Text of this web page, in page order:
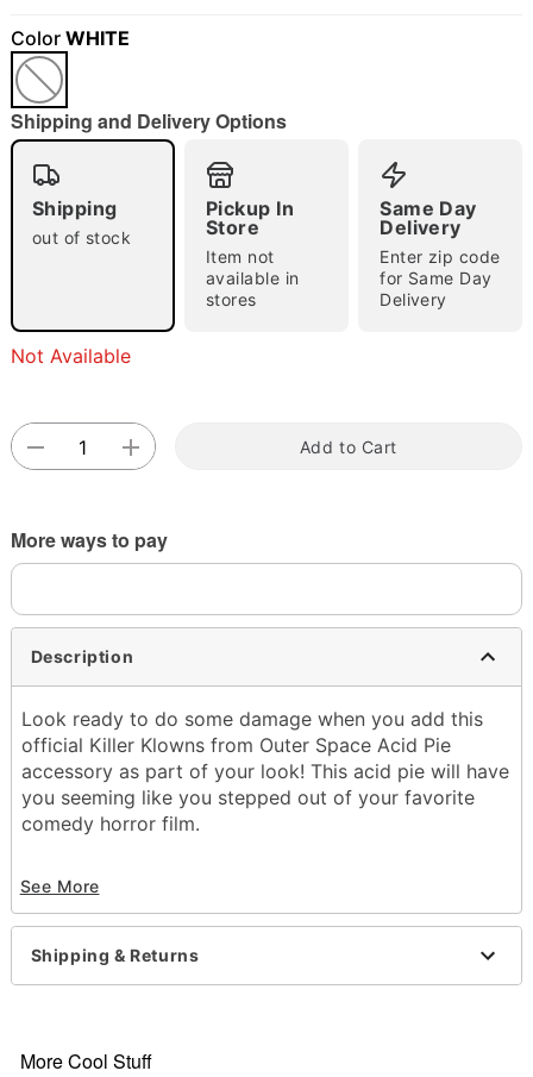
Color WHITE
Shipping and Delivery Options
Shipping
out of stock
Pickup In
Store
Item not
available in
stores
Same Day
Delivery
Enter zip code
for Same Day
Delivery
Not Available
Add to Cart
More ways to pay
Description
Look ready to do some damage when you add this
official Killer Klowns from Outer Space Acid Pie
accessory as part of your look! This acid pie will have
you seeming like you stepped out of your favorite
comedy horror film.
Material: Polyurethane foam
Care: Spot clean
Imported
See More
Shipping & Returns
More Cool Stuff